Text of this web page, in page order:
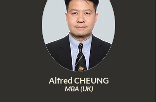
Alfred CHEUNG
MBA (UK)